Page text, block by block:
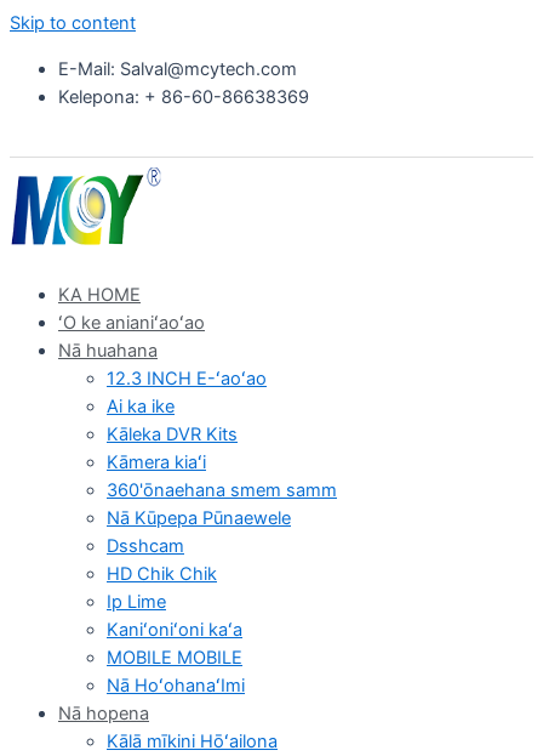
Skip to content
E-Mail: Salval@mcytech.com
Kelepona: + 86-60-86638369
KA HOME
ʻO ke anianiʻaoʻao
Nā huahana
12.3 INCH E-ʻaoʻao
Ai ka ike
Kāleka DVR Kits
Kāmera kiaʻi
360'ōnaehana smem samm
Nā Kūpepa Pūnaewele
Dsshcam
HD Chik Chik
Ip Lime
Kaniʻoniʻoni kaʻa
MOBILE MOBILE
Nā HoʻohanaʻImi
Nā hopena
Kālā mīkini Hōʻailona